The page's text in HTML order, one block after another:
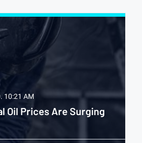
10:21 AM
Oil Prices Are Surging